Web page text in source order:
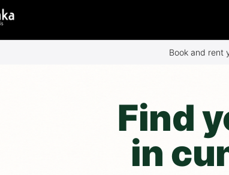
Book and rent
Find
in